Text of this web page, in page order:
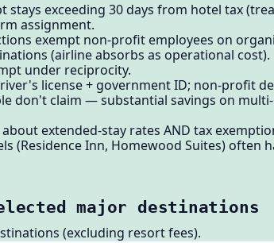
stays exceeding 30 days from hotel tax
assignment.
exempt non-profit employees on
(airline absorbs as operational cost).
under reciprocity.
license + government ID; non-profit
don't claim — substantial savings on
extended-stay rates AND tax
(Residence Inn, Homewood Suites) often
major destinations
(excluding resort fees).